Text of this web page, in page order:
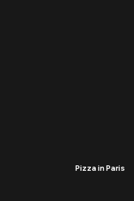
Pizza in Paris